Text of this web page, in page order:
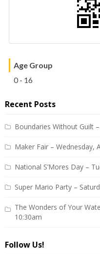
Age Group
0 - 16
Recent Posts
Boundaries Without Guilt
Maker Fair – Wednesday,
National S’Mores Day –
Super Mario Party –
The Wonders of Your
10:30am
Follow Us!